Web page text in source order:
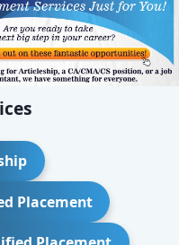
Placement